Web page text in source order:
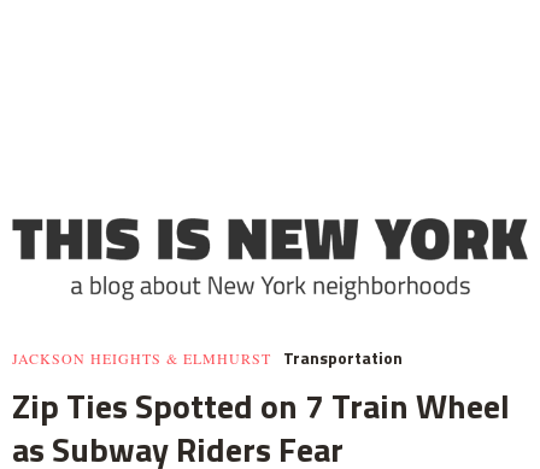
JACKSON HEIGHTS & ELMHURST Transportation
Zip Ties Spotted on 7 Train Wheel
as Subway Riders Fear